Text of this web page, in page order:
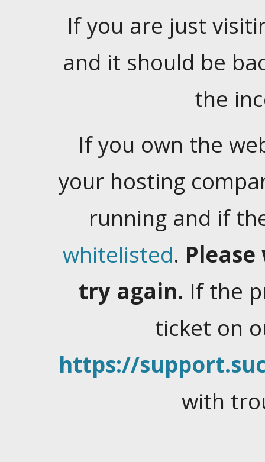
If you are just
and it should be
the
If you own the
your hosting
running and if
whitelisted.
try again. If the
ticket on
https://
with